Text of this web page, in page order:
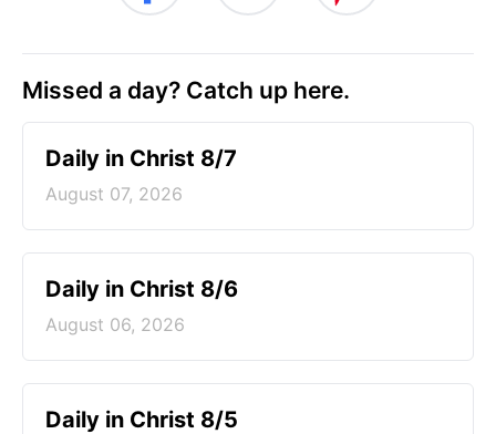
Missed a day? Catch up here.
Daily in Christ 8/7
August 07, 2026
Daily in Christ 8/6
August 06, 2026
Daily in Christ 8/5